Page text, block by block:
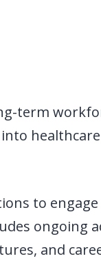
term
to
ongoing
and